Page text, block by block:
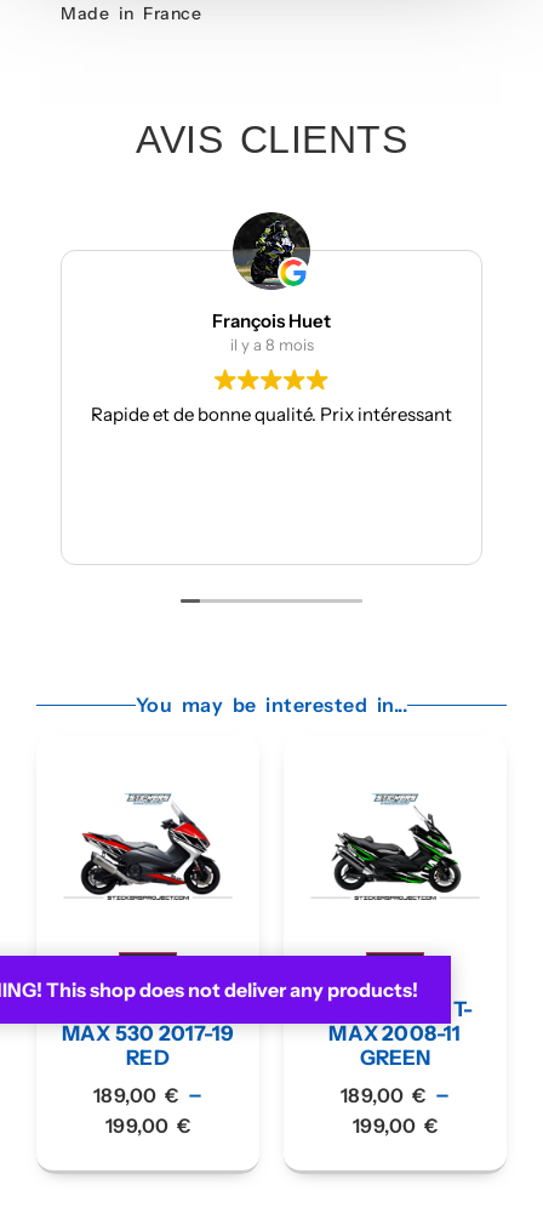
This shop does not deliver any products!
Made in France
AVIS CLIENTS
François Huet
et de bonne qualité. Prix intéressant
Je suis à
You may be interested in...
KIT GRAPHIC T-
MAX 530 2017-19
RED
189,00 € –
199,00 €
KIT GRAPHIC T-
MAX 2008-11
GREEN
189,00 € –
199,00 €